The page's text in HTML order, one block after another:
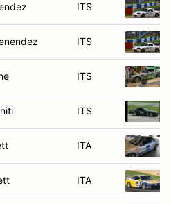
ITS
ITS
ITS
ITS
ITA
ITA